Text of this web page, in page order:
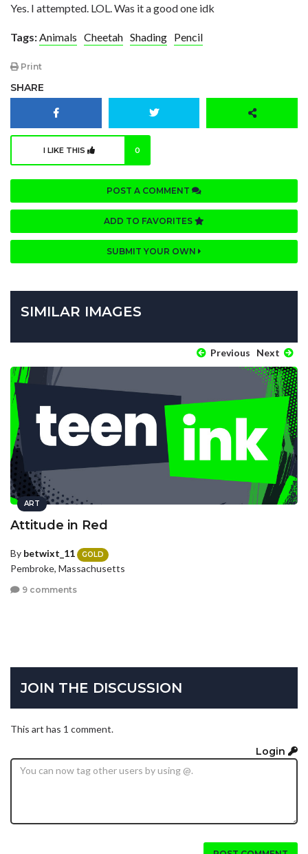
Yes. I attempted. LOL. Was it a good one idk
Tags:Animals Cheetah Shading Pencil
Print
SHARE
I LIKE THIS 0
POST A COMMENT
ADD TO FAVORITES
SUBMIT YOUR OWN
SIMILAR IMAGES
Previous Next
ART
Attitude in Red
By betwixt_11 GOLD
Pembroke, Massachusetts
9 comments
JOIN THE DISCUSSION
This art has 1 comment.
Login